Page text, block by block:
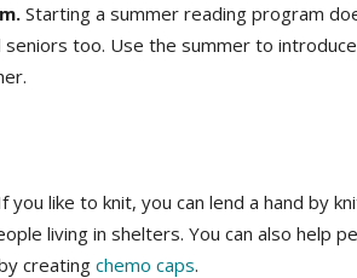
Starting a summer reading program
seniors too. Use the summer to
you like to knit, you can lend a hand by
living in shelters. You can also help
creating chemo caps.